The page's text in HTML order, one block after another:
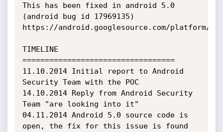
This has been fixed in android 5.0
(android bug id 17969135)
https://android.googlesource.com/platform/
TIMELINE
==================================
11.10.2014 Initial report to Android
Security Team with the POC
14.10.2014 Reply from Android Security
Team "are looking into it"
04.11.2014 Android 5.0 source code is
open, the fix for this issue is found